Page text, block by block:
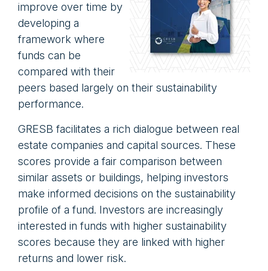
improve over time by
developing a
framework where
funds can be
compared with their
peers based largely on their sustainability
performance.
GRESB facilitates a rich dialogue between real
estate companies and capital sources. These
scores provide a fair comparison between
similar assets or buildings, helping investors
make informed decisions on the sustainability
profile of a fund. Investors are increasingly
interested in funds with higher sustainability
scores because they are linked with higher
returns and lower risk.